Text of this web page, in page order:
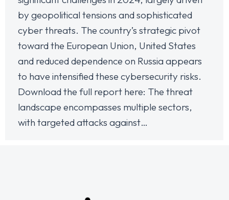
by geopolitical tensions and sophisticated
cyber threats. The country’s strategic pivot
toward the European Union, United States
and reduced dependence on Russia appears
to have intensified these cybersecurity risks.
Download the full report here: The threat
landscape encompasses multiple sectors,
with targeted attacks against…